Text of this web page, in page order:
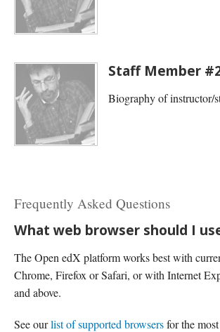
Staff Member
Biography of instructor/
Frequently Asked Questions
What web browser should I
The Open edX platform works best with
Chrome, Firefox or Safari, or with Internet
and above.
See ourlist of supported browsersfor the